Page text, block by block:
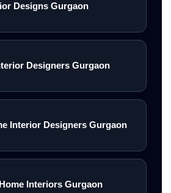
Designs Gurgaon
Designers Gurgaon
Interior Designers Gurgaon
Interiors Gurgaon